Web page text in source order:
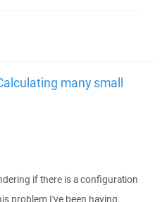
many small
if there is a configuration
problem I've been having.